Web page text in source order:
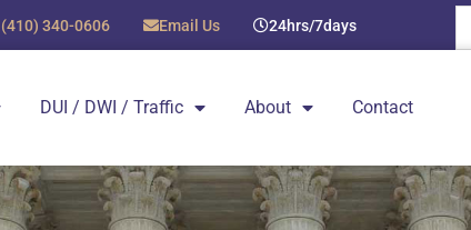
(410) 340-0606 Email Us 24hrs/7days
DUI / DWI / Traffic About Contact